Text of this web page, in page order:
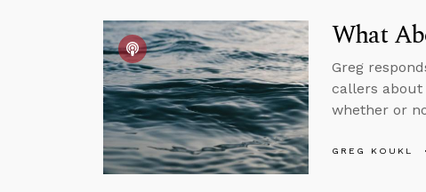
What
Greg
callers about
whether or
GREG KOUKL